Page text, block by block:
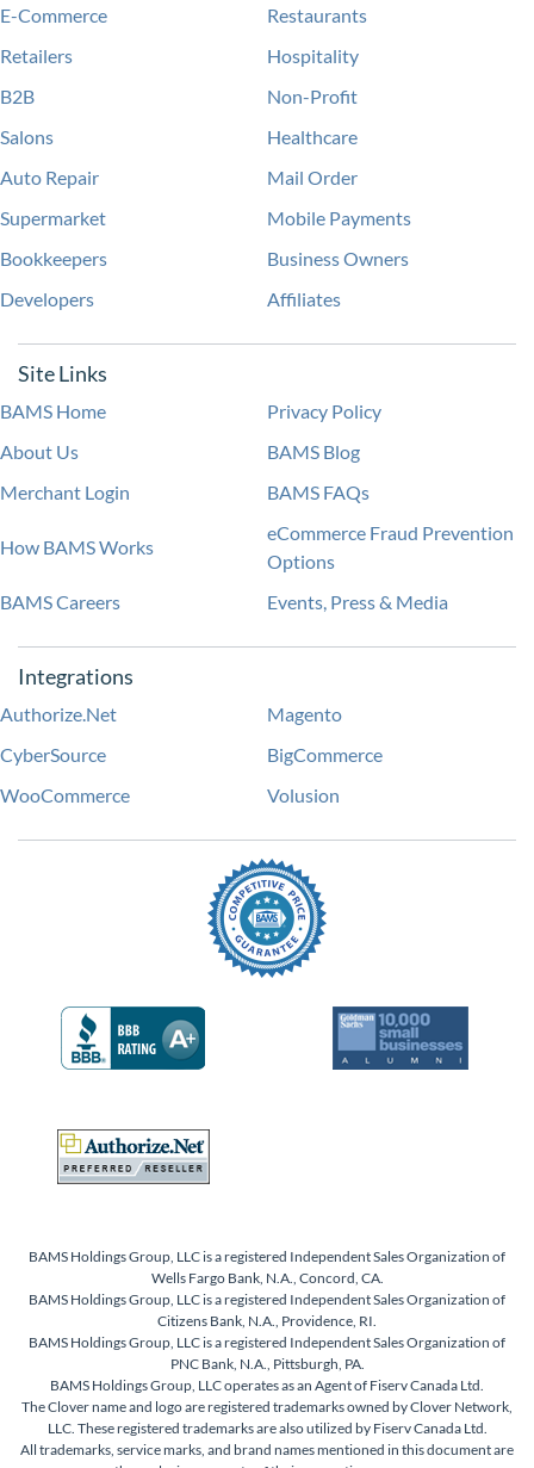
E-Commerce
Restaurants
Retailers
Hospitality
B2B
Non-Profit
Salons
Healthcare
Auto Repair
Mail Order
Supermarket
Mobile Payments
Bookkeepers
Business Owners
Developers
Affiliates
Site Links
BAMS Home
Privacy Policy
About Us
BAMS Blog
Merchant Login
BAMS FAQs
How BAMS Works
eCommerce Fraud Prevention
Options
BAMS Careers
Events, Press & Media
Integrations
Authorize.Net
Magento
CyberSource
BigCommerce
WooCommerce
Volusion
BAMS Holdings Group, LLC is a registered Independent Sales Organization of
Wells Fargo Bank, N.A., Concord, CA.
BAMS Holdings Group, LLC is a registered Independent Sales Organization of
Citizens Bank, N.A., Providence, RI.
BAMS Holdings Group, LLC is a registered Independent Sales Organization of
PNC Bank, N.A., Pittsburgh, PA.
BAMS Holdings Group, LLC operates as an Agent of Fiserv Canada Ltd.
The Clover name and logo are registered trademarks owned by Clover Network,
LLC. These registered trademarks are also utilized by Fiserv Canada Ltd.
All trademarks, service marks, and brand names mentioned in this document are